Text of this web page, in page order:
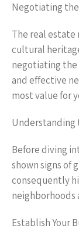
Negotiating the
The real
cultural
negotiating the
and effective
most value for
Understanding
Before diving
shown signs of
consequently
Establish Your